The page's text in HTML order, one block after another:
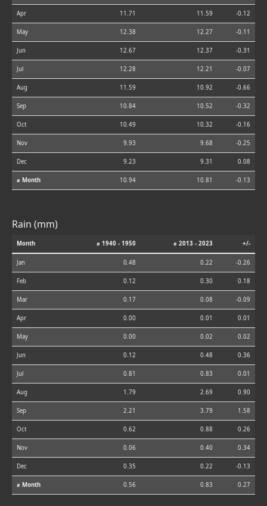
Apr 11.71 11.59 -0.12
May 12.38 12.27 -0.11
Jun 12.67 12.37 -0.31
Jul 12.28 12.21 -0.07
Aug 11.59 10.92 -0.66
Sep 10.84 10.52 -0.32
Oct 10.49 10.32 -0.16
Nov 9.93 9.68 -0.25
Dec 9.23 9.31 0.08
⌀ Month 10.94 10.81 -0.13
Rain (mm)
Month ⌀ 1940 - 1950 ⌀ 2013 - 2023 +/-
Jan 0.48 0.22 -0.26
Feb 0.12 0.30 0.18
Mar 0.17 0.08 -0.09
Apr 0.00 0.01 0.01
May 0.00 0.02 0.02
Jun 0.12 0.48 0.36
Jul 0.81 0.83 0.01
Aug 1.79 2.69 0.90
Sep 2.21 3.79 1.58
Oct 0.62 0.88 0.26
Nov 0.06 0.40 0.34
Dec 0.35 0.22 -0.13
⌀ Month 0.56 0.83 0.27